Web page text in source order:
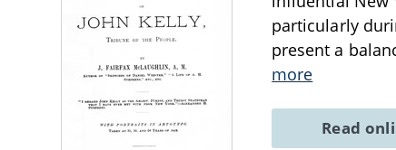
particularly
present a
more
Read